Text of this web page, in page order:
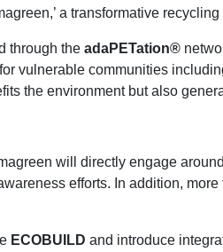
a transformative
through the adaPETation®
vulnerable communities
the environment but also
will directly engage
efforts. In addition,
ECOBUILD and introduce